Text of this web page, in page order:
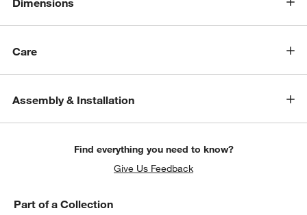
Care
Assembly & Installation
Find everything you need to know?
Give Us Feedback
Part of a Collection